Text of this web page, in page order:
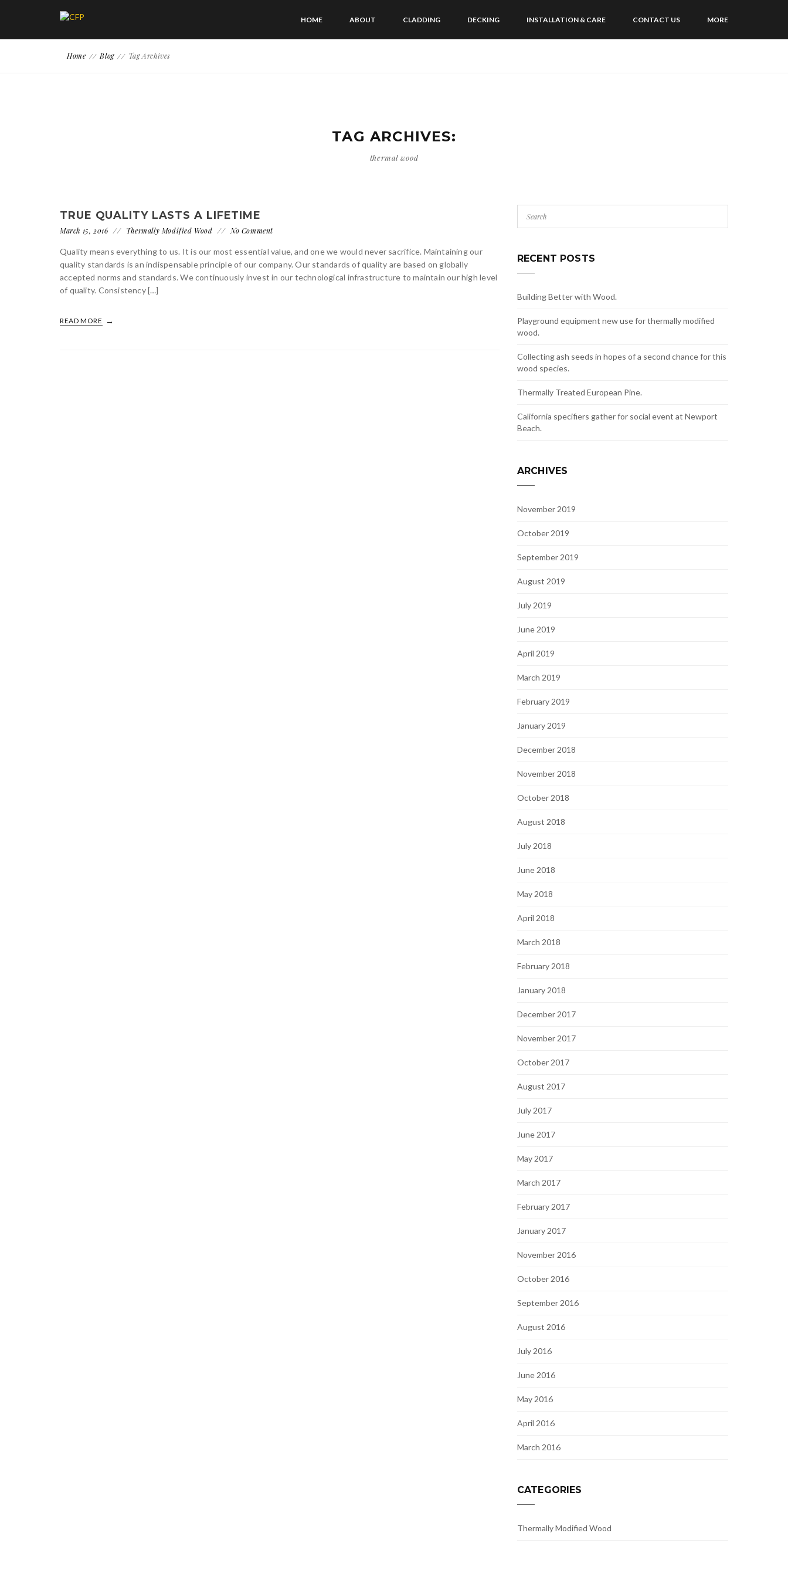
HOME ABOUT CLADDING DECKING INSTALLATION & CARE CONTACT US MORE
Home Blog Tag Archives
TAG ARCHIVES:
thermal wood
TRUE QUALITY LASTS A LIFETIME
March 15, 2016 Thermally Modified Wood No Comment
Quality means everything to us. It is our most essential value, and one we would never sacrifice. Maintaining our
quality standards is an indispensable principle of our company. Our standards of quality are based on globally
accepted norms and standards. We continuously invest in our technological infrastructure to maintain our high level
of quality. Consistency […]
READ MORE
RECENT POSTS
Building Better with Wood.
Playground equipment new use for thermally modified
wood.
Collecting ash seeds in hopes of a second chance for this
wood species.
Thermally Treated European Pine.
California specifiers gather for social event at Newport
Beach.
ARCHIVES
November 2019
October 2019
September 2019
August 2019
July 2019
June 2019
April 2019
March 2019
February 2019
January 2019
December 2018
November 2018
October 2018
August 2018
July 2018
June 2018
May 2018
April 2018
March 2018
February 2018
January 2018
December 2017
November 2017
October 2017
August 2017
July 2017
June 2017
May 2017
March 2017
February 2017
January 2017
November 2016
October 2016
September 2016
August 2016
July 2016
June 2016
May 2016
April 2016
March 2016
CATEGORIES
Thermally Modified Wood